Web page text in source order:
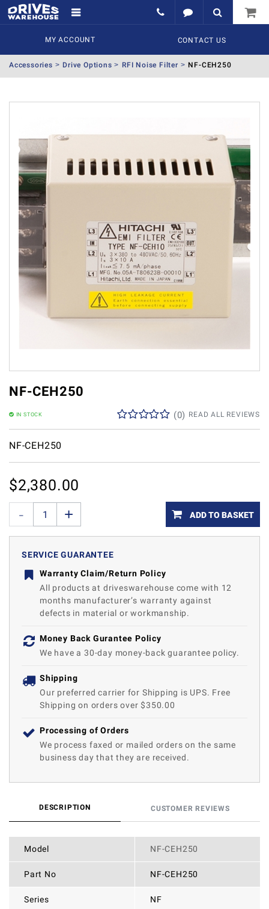
MY ACCOUNT CONTACT US
Accessories Drive Options RFI Noise Filter NF-CEH250
NF-CEH250
IN STOCK READ ALL REVIEWS
(0)
NF-CEH250
$2,380.00
ADD TO BASKET
SERVICE GUARANTEE
Warranty Claim/Return Policy
All products at driveswarehouse come with 12
months manufacturer’s warranty against
defects in material or workmanship.
Money Back Gurantee Policy
We have a 30-day money-back guarantee policy.
Shipping
Our preferred carrier for Shipping is UPS. Free
Shipping on orders over $350.00
Processing of Orders
We process faxed or mailed orders on the same
business day that they are received.
DESCRIPTION CUSTOMER REVIEWS
Model NF-CEH250
Part No NF-CEH250
Series NF